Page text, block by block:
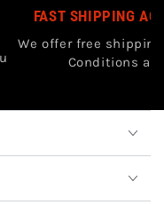
FAST SHIPPING
We offer free shipping
Conditions